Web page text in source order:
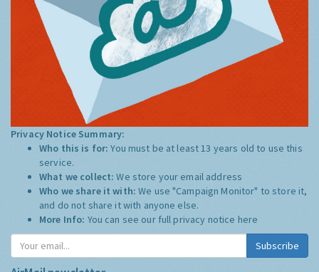
Privacy Notice Summary:
Who this is for:You must be at least 13 years old to use this
service.
What we collect:We store your email address
Who we share it with:We use "Campaign Monitor" to store it,
and do not share it with anyone else.
More Info: You can see our full privacy notice here
Subscribe